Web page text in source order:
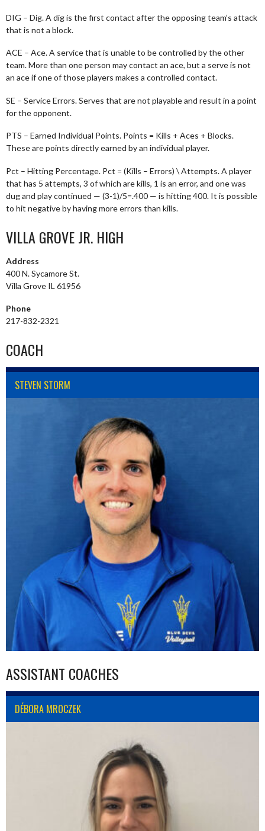
DIG – Dig. A dig is the first contact after the opposing team’s attack
that is not a block.
ACE – Ace. A service that is unable to be controlled by the other
team. More than one person may contact an ace, but a serve is not
an ace if one of those players makes a controlled contact.
SE – Service Errors. Serves that are not playable and result in a point
for the opponent.
PTS – Earned Individual Points. Points = Kills + Aces + Blocks.
These are points directly earned by an individual player.
Pct – Hitting Percentage. Pct = (Kills – Errors) \ Attempts. A player
that has 5 attempts, 3 of which are kills, 1 is an error, and one was
dug and play continued — (3-1)/5=.400 — is hitting 400. It is possible
to hit negative by having more errors than kills.
VILLA GROVE JR. HIGH
Address
400 N. Sycamore St.
Villa Grove IL 61956
Phone
217-832-2321
COACH
STEVEN STORM
ASSISTANT COACHES
DÉBORA MROCZEK